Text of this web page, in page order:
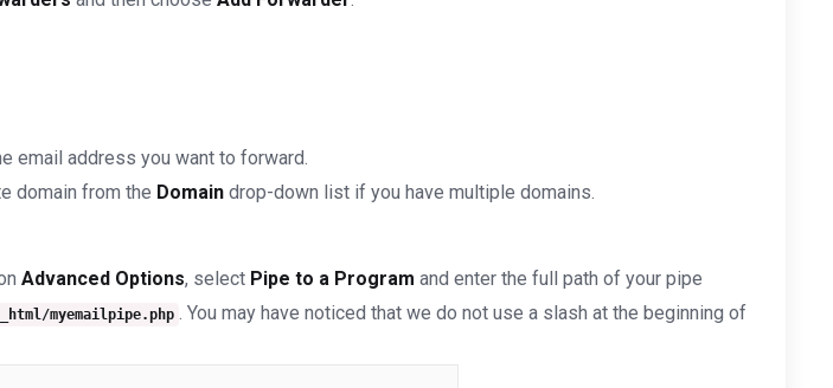
email address you want to forward.
domain from the Domain drop-down list if you have multiple domains.
Advanced Options, select Pipe to a Program and enter the full path of your pipe
myemailpipe.php . You may have noticed that we do not use a slash at the beginning of